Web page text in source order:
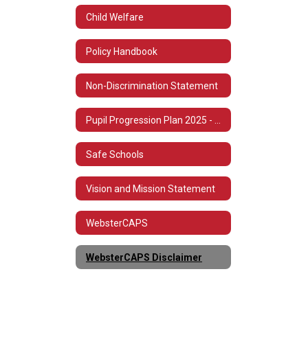
Child Welfare
Policy Handbook
Non-Discrimination Statement
Safe Schools
Vision and Mission Statement
WebsterCAPS
WebsterCAPS Disclaimer